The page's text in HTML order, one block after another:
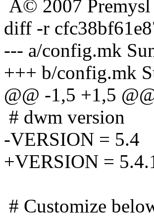
Â© 2007
diff -r
--- a/config.mk
+++ b/config.mk
@@ -1,5 +1,5
# dwm version
-VERSION = 5.4
+VERSION =
# Customize